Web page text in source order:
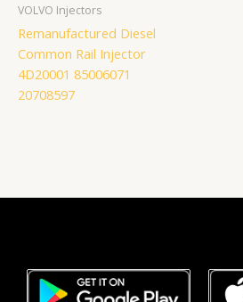
VOLVO Injectors
Remanufactured Diesel
Common Rail Injector
4D20001 85006071
20708597